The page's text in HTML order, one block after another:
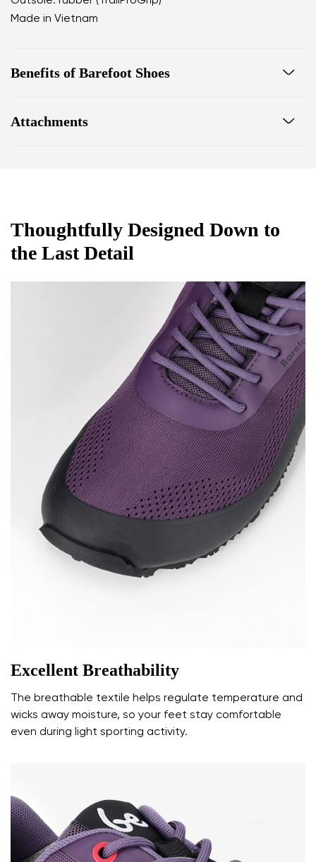
Made in Vietnam
Benefits of Barefoot Shoes
Zero drop: heel and toe in one line for proper
Attachments
Thoughtfully Designed Down to
the Last Detail
Excellent Breathability
The breathable textile helps regulate temperature and
wicks away moisture, so your feet stay comfortable
even during light sporting activity.